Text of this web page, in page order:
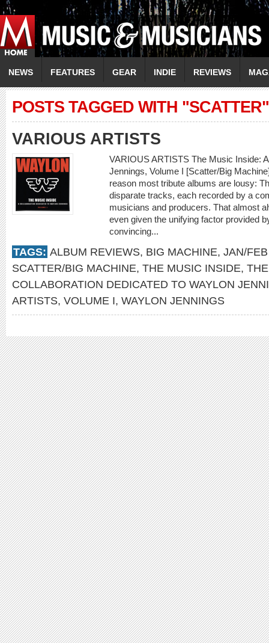
NEWS FEATURES GEAR INDIE REVIEWS
POSTS TAGGED WITH "SCATTER"
VARIOUS ARTISTS
VARIOUS ARTISTS The Music Inside:
Jennings, Volume I [Scatter/Big
reason most tribute albums are lousy:
disparate tracks, each recorded by a
musicians and producers. That almost
even given the unifying factor provided
convincing...
TAGS: ALBUM REVIEWS, BIG MACHINE, JAN/
SCATTER/BIG MACHINE, THE MUSIC INSIDE,
COLLABORATION DEDICATED TO WAYLON
ARTISTS, VOLUME I, WAYLON JENNINGS